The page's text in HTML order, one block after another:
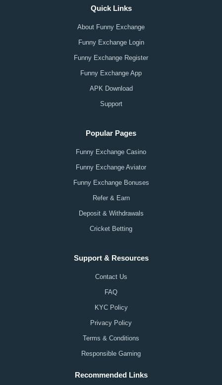
Quick Links
About Funny Exchange
Funny Exchange Login
Funny Exchange Register
Funny Exchange App
APK Download
Support
Popular Pages
Funny Exchange Casino
Funny Exchange Aviator
Funny Exchange Bonuses
Refer & Earn
Deposit & Withdrawals
Cricket Betting
Support & Resources
Contact Us
FAQ
KYC Policy
Privacy Policy
Terms & Conditions
Responsible Gaming
Recommended Links